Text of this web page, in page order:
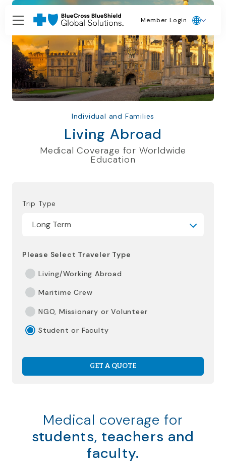
Member Login
Individual and Families
Living Abroad
Medical Coverage for Worldwide
Education
Trip Type
Please Select Traveler Type
Living/Working Abroad
Maritime Crew
NGO, Missionary or Volunteer
Student or Faculty
GET A QUOTE
Medical coverage for
students, teachers and
faculty.